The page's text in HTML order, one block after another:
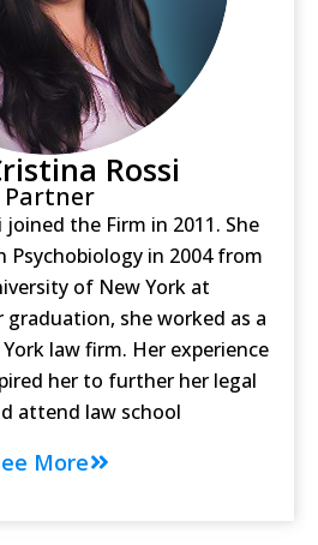
Rossi
Partner
joined the Firm in 2011. She
Psychobiology in 2004 from
of New York at
she worked as a
law firm. Her experience
her to further her legal
attend law school
More